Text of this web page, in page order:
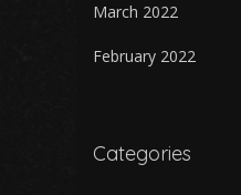
March 2022
February 2022
Categories